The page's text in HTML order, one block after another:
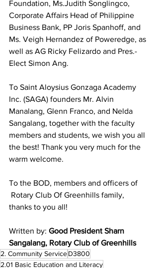
Foundation, Ms.Judith Songlingco,
Corporate Affairs Head of Philippine
Business Bank, PP Joris Spanhoff, and
Ms. Veigh Hernandez of Poweredge, as
well as AG Ricky Felizardo and Pres.-
Elect Simon Ang.
To Saint Aloysius Gonzaga Academy
Inc. (SAGA) founders Mr. Alvin
Manalang, Glenn Franco, and Nelda
Sangalang, together with the faculty
members and students, we wish you all
the best! Thank you very much for the
warm welcome.
To the BOD, members and officers of
Rotary Club Of Greenhills family,
thanks to you all!
Written by: Good President Sharn
Sangalang, Rotary Club of Greenhills
2. Community ServiceD3800
2.01 Basic Education and Literacy